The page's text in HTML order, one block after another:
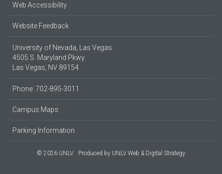
Web Accessibility
Website Feedback
University of Nevada, Las Vegas
4505 S. Maryland Pkwy.
Las Vegas, NV 89154
Phone: 702-895-3011
Campus Maps
Parking Information
© 2026 UNLV Produced by UNLV Web & Digital Strategy